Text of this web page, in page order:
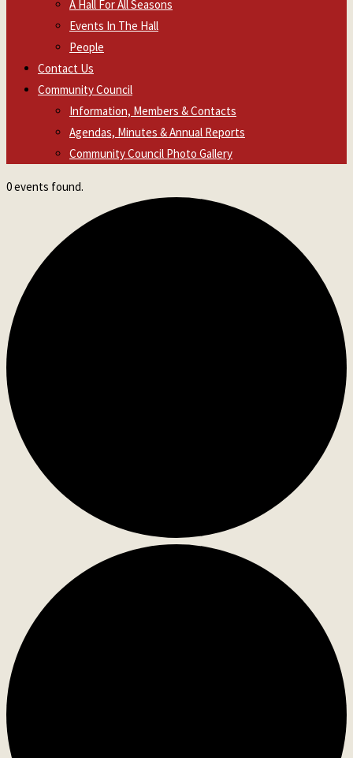
A Hall For All Seasons
Events In The Hall
People
Contact Us
Community Council
Information, Members & Contacts
Agendas, Minutes & Annual Reports
Community Council Photo Gallery
0 events found.